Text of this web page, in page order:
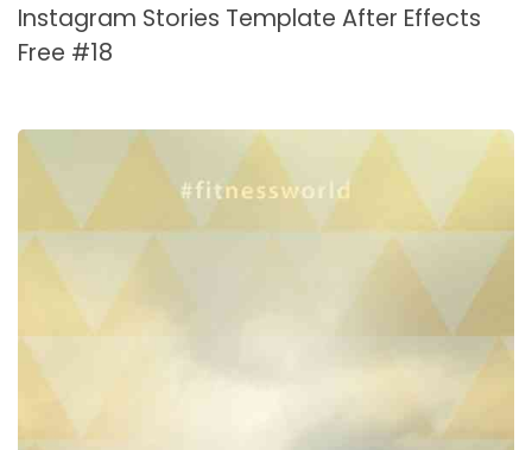
Instagram Stories Template After Effects
Free #18